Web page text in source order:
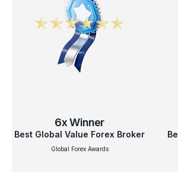
6xWinner
Best Global Value Forex Broker
Global Forex Awards